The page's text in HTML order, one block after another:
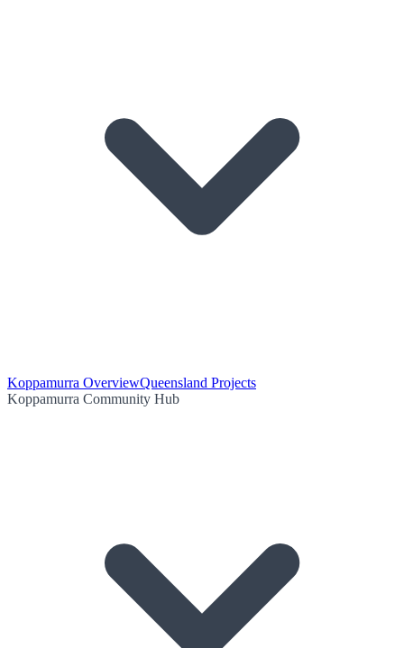
Koppamurra OverviewQueensland Projects
Koppamurra Community Hub